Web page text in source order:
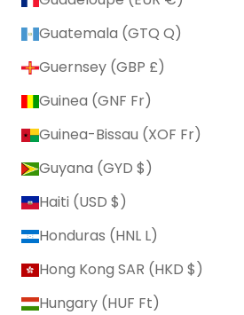
Guatemala (GTQ Q)
Guernsey (GBP £)
Guinea (GNF Fr)
Guinea-Bissau (XOF Fr)
Guyana (GYD $)
Haiti (USD $)
Honduras (HNL L)
Hong Kong SAR (HKD $)
Hungary (HUF Ft)